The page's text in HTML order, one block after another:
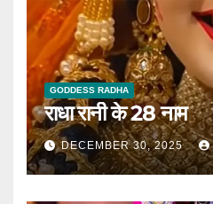
GODDESS RADHA
राधा रानी के 28 नाम
DECEMBER 30, 2025